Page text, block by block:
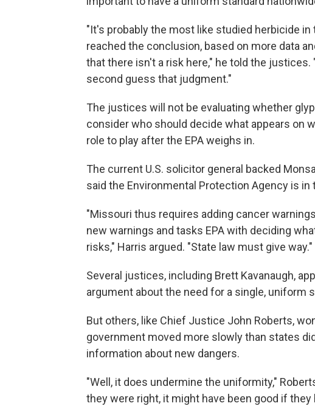
"It's probably the most like studied herbicide in
reached the conclusion, based on more data
that there isn't a risk here," he told the
second guess that judgment."
The justices will not be evaluating whether
consider who should decide what appears on
role to play after the EPA weighs in.
The current U.S. solicitor general backed
said the Environmental Protection Agency is
"Missouri thus requires adding cancer
new warnings and tasks EPA with deciding
risks," Harris argued. "State law must give way."
Several justices, including Brett Kavanaugh,
argument about the need for a single, uniform
But others, like Chief Justice John Roberts,
government moved more slowly than states
information about new dangers.
"Well, it does undermine the uniformity,"
they were right, it might have been good if